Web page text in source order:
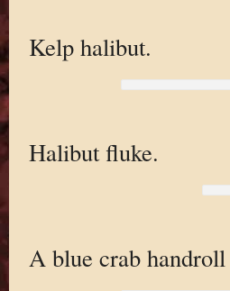
Kelp halibut.
Halibut fluke.
A blue crab